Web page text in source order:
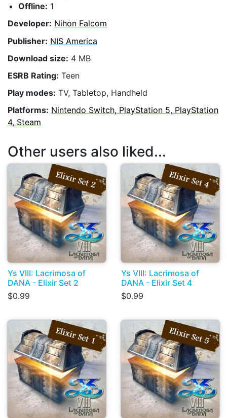
Offline: 1
Developer: Nihon Falcom
Publisher: NIS America
Download size: 4 MB
ESRB Rating: Teen
Play modes: TV, Tabletop, Handheld
Platforms: Nintendo Switch, PlayStation 5, PlayStation
4, Steam
Other users also liked...
Ys VIII: Lacrimosa of
DANA - Elixir Set 2
$0.99
Ys VIII: Lacrimosa of
DANA - Elixir Set 4
$0.99